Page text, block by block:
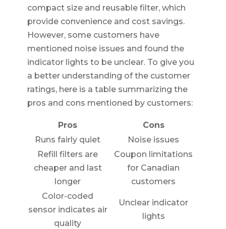
compact size and reusable filter, which
provide convenience and cost savings.
However, some customers have
mentioned noise issues and found the
indicator lights to be unclear. To give you
a better understanding of the customer
ratings, here is a table summarizing the
pros and cons mentioned by customers:
Pros
Cons
Runs fairly quiet
Noise issues
Refill filters are
cheaper and last
longer
Coupon limitations
for Canadian
customers
Color-coded
sensor indicates air
quality
Unclear indicator
lights